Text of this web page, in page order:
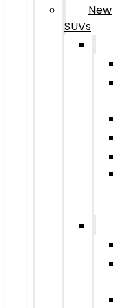
New
SUVs